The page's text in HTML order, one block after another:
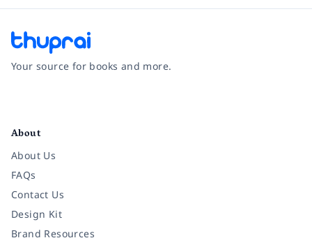
Your source for books and more.
About
About Us
FAQs
Contact Us
Design Kit
Brand Resources